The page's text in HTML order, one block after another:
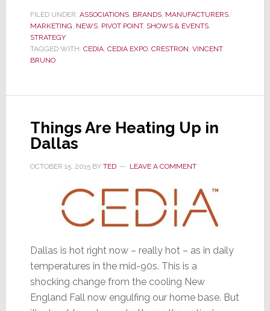
Out
of
CEDIA
FILED UNDER: ASSOCIATIONS, BRANDS, MANUFACTURERS,
MARKETING, NEWS, PIVOT POINT, SHOWS & EVENTS,
STRATEGY
TAGGED WITH: CEDIA, CEDIA EXPO, CRESTRON, VINCENT
BRUNO
Things Are Heating Up in
Dallas
OCTOBER 15, 2015BY TED LEAVE A COMMENT
Dallas is hot right now – really hot – as in daily
temperatures in the mid-90s. This is a
shocking change from the cooling New
England Fall now engulfing our home base. But